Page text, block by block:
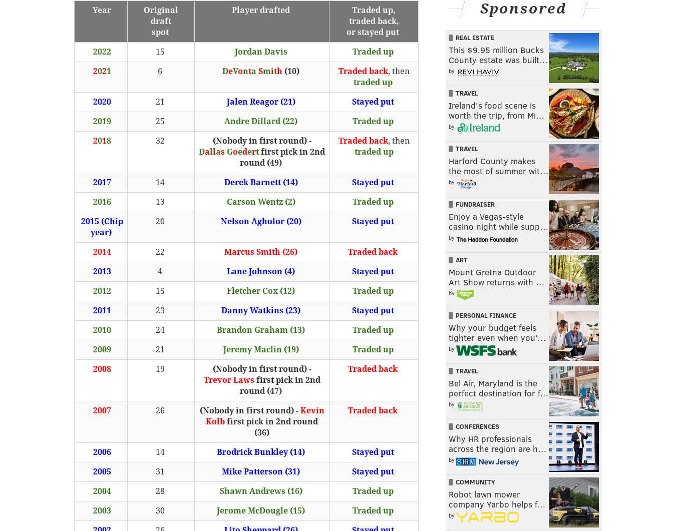
Year
Original
draft
spot
Player drafted
Traded up,
traded back,
or stayed put
2022 15 Jordan Davis Traded up
2021 6 DeVonta Smith (10) Traded back, then
traded up
2020 21 Jalen Reagor (21) Stayed put
2019 25 Andre Dillard (22) Traded up
2018 32
(Nobody in first round) -
Dallas Goedert first pick in 2nd
round (49)
Traded back, then
traded up
2017 14 Derek Barnett (14) Stayed put
2016 13 Carson Wentz (2) Traded up
2015 (Chip
year)
20 Nelson Agholor (20) Stayed put
2014 22 Marcus Smith (26) Traded back
2013 4 Lane Johnson (4) Stayed put
2012 15 Fletcher Cox (12) Traded up
2011 23 Danny Watkins (23) Stayed put
2010 24 Brandon Graham (13) Traded up
2009 21 Jeremy Maclin (19) Traded up
2008 19
(Nobody in first round) -
Trevor Laws first pick in 2nd
round (47)
Traded back
2007 26 (Nobody in first round) - Kevin
Kolb first pick in 2nd round
(36)
Traded back
2006 14 Brodrick Bunkley (14) Stayed put
2005 31 Mike Patterson (31) Stayed put
2004 28 Shawn Andrews (16) Traded up
2003 30 Jerome McDougle (15) Traded up
Sponsored
REAL ESTATE
This $9.95 million Bucks
County estate was built…
by
TRAVEL
Ireland's food scene is
worth the trip, from Mi…
by
TRAVEL
Harford County makes
the most of summer wit…
by
FUNDRAISER
Enjoy a Vegas-style
casino night while supp…
by
ART
Mount Gretna Outdoor
Art Show returns with …
by
PERSONAL FINANCE
Why your budget feels
tighter even when you’…
by
TRAVEL
Bel Air, Maryland is the
perfect destination for f…
by
CONFERENCES
Why HR professionals
across the region are h…
by
COMMUNITY
Robot lawn mower
company Yarbo helps f…
by